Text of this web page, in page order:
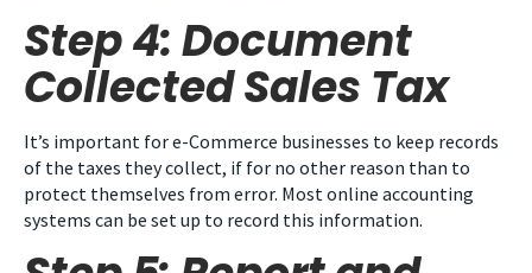
Step 4: Document
Collected Sales Tax
It’s important for e-Commerce businesses to keep records
of the taxes they collect, if for no other reason than to
protect themselves from error. Most online accounting
systems can be set up to record this information.